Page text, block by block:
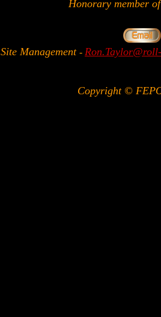
Honorary member
Site Management -
Copyright ©